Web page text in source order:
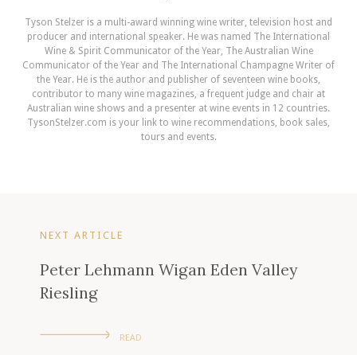
Tyson Stelzer is a multi-award winning wine writer, television host and
producer and international speaker. He was named The International
Wine & Spirit Communicator of the Year, The Australian Wine
Communicator of the Year and The International Champagne Writer of
the Year. He is the author and publisher of seventeen wine books,
contributor to many wine magazines, a frequent judge and chair at
Australian wine shows and a presenter at wine events in 12 countries.
TysonStelzer.com is your link to wine recommendations, book sales,
tours and events.
NEXT ARTICLE
Peter Lehmann Wigan Eden Valley
Riesling
READ